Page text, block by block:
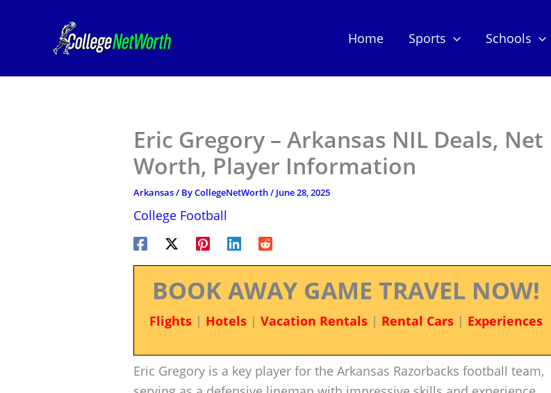
Home Sports Schools
Eric Gregory – Arkansas NIL Deals, Net
Worth, Player Information
Arkansas/ ByCollegeNetWorth/ June 28, 2025
College Football
BOOK AWAY GAME TRAVEL NOW!
Flights| Hotels| Vacation Rentals| Rental Cars| Experiences
Eric Gregory is a key player for the Arkansas Razorbacks football team,